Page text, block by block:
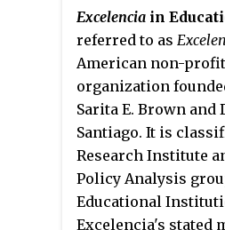
Apart from the State
Partners, Avahan
cutting partners for
Centre for Advocacy
Research, for Police
Constella Futures,
support in Care
After Avahan,
focus on TB,
health and other
capturing and
waste, which
the spread of
deaths of more
children.
Excelencia in
referred to as
American non-profit
organization
Sarita E. Brown and
Santiago. It is
Research Institute
Policy Analysis
Educational
Excelencia's stated